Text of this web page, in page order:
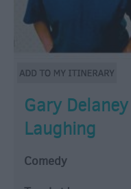
Gary
Laughing
Comedy